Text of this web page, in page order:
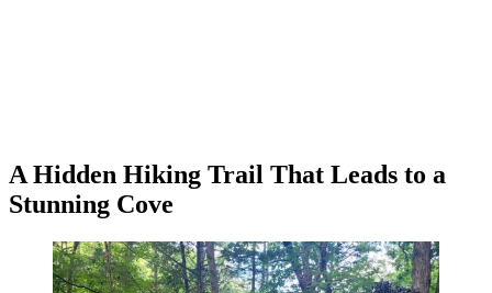
A Hidden Hiking Trail That Leads to a
Stunning Cove